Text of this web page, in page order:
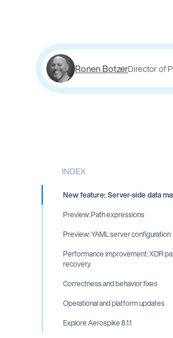
Ronen BotzerDirector of
INDEX
New feature: Server-side data
Preview: Path expressions
Preview: YAML server configuration
Performance improvement: XDR
recovery
Correctness and behavior fixes
Operational and platform updates
Explore Aerospike 8.1.1